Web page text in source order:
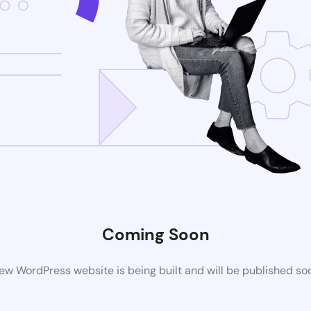
Coming Soon
WordPress website is being built and will be published